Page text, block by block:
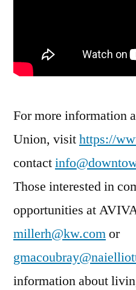
For more information
Union, visithttps://
contact
Those interested in
opportunities at
millerh@kw.comor
information about